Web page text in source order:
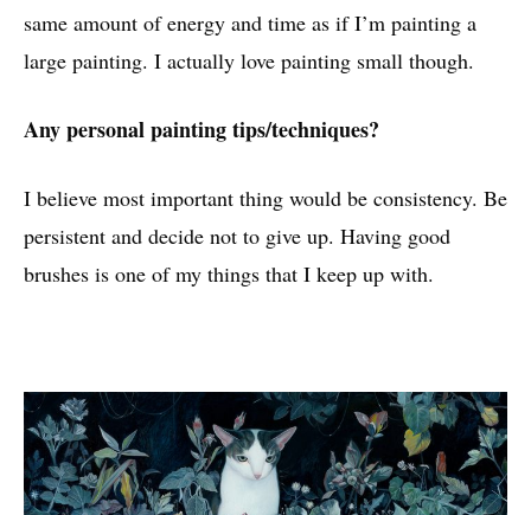
same amount of energy and time as if I’m painting a
large painting. I actually love painting small though.
Any personal painting tips/techniques?
I believe most important thing would be consistency. Be
persistent and decide not to give up. Having good
brushes is one of my things that I keep up with.